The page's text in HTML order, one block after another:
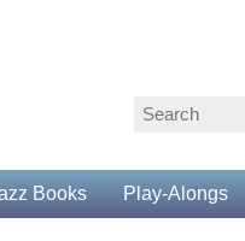
Books Play-Alongs